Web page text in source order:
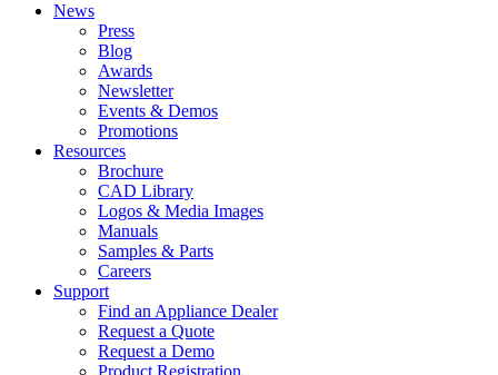
News
Press
Blog
Awards
Newsletter
Events & Demos
Promotions
Resources
Brochure
CAD Library
Logos & Media Images
Manuals
Samples & Parts
Careers
Support
Find an Appliance Dealer
Request a Quote
Request a Demo